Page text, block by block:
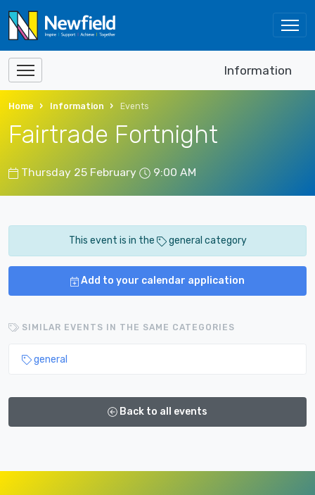
Information
Home Information Events
Fairtrade Fortnight
Thursday 25 February 9:00 AM
This event is in the general category
Add to your calendar application
SIMILAR EVENTS IN THE SAME CATEGORIES
general
Back to all events